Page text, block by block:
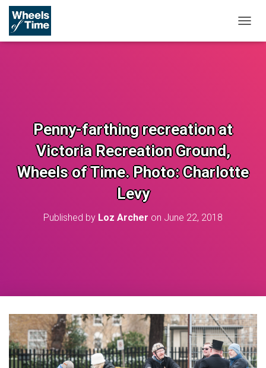
O
I
Penny-farthing recreation at
Victoria Recreation Ground,
Wheels of Time. Photo: Charlotte
Levy
Published by Loz Archer on June 22, 2018